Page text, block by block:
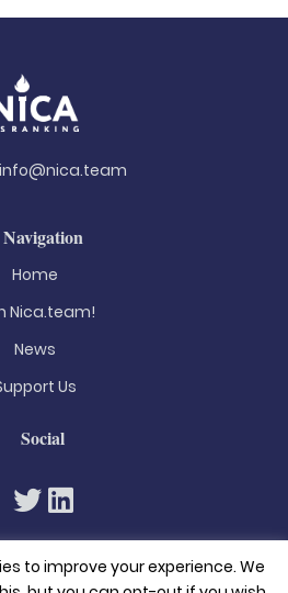
info@nica.team
Navigation
Home
Nica.team!
News
Us
Social
to improve your experience. We